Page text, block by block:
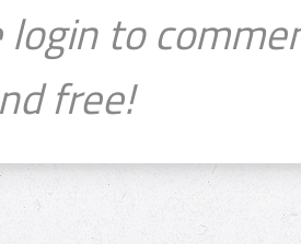
login to
free!